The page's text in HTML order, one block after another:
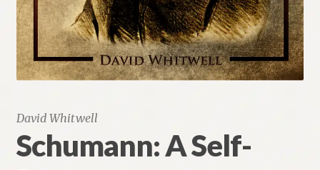
Videos
David Whitwell
Schumann: A Self-